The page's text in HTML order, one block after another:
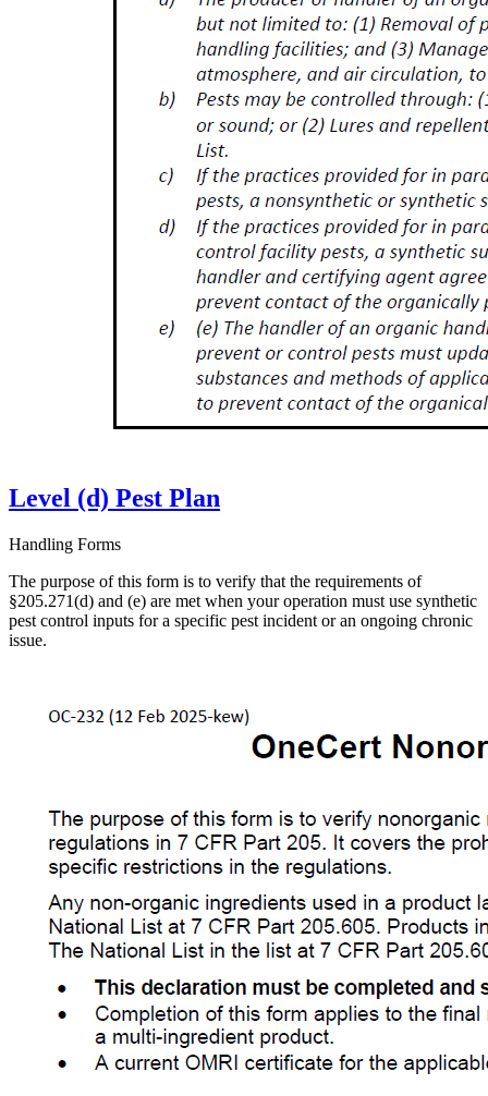
Level (d) Pest Plan
Handling Forms
The purpose of this form is to verify that the requirements of
§205.271(d) and (e) are met when your operation must use synthetic
pest control inputs for a specific pest incident or an ongoing chronic
issue.